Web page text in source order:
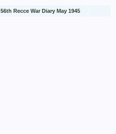
56th Recce War Diary May 1945